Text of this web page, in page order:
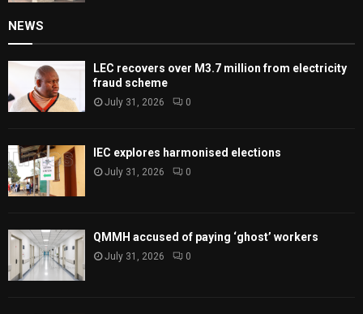
NEWS
LEC recovers over M3.7 million from electricity
fraud scheme
July 31, 2026 0
IEC explores harmonised elections
July 31, 2026 0
QMMH accused of paying ‘ghost’ workers
July 31, 2026 0